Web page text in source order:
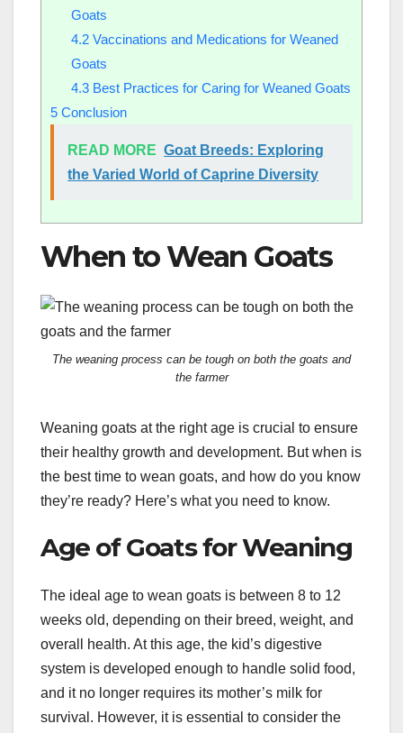
Goats
4.2Vaccinations and Medications for Weaned
Goats
4.3Best Practices for Caring for Weaned Goats
5 Conclusion
READ MORE Goat Breeds: Exploring
the Varied World of Caprine Diversity
When to Wean Goats
The weaning process can be tough on both the goats and
the farmer
Weaning goats at the right age is crucial to ensure
their healthy growth and development. But when is
the best time to wean goats, and how do you know
they’re ready? Here’s what you need to know.
Age of Goats for Weaning
The ideal age to wean goats is between 8 to 12
weeks old, depending on their breed, weight, and
overall health. At this age, the kid’s digestive
system is developed enough to handle solid food,
and it no longer requires its mother’s milk for
survival. However, it is essential to consider the